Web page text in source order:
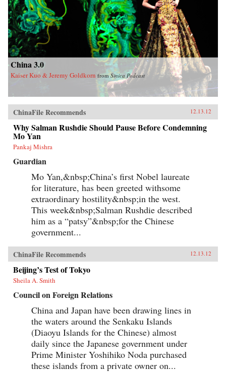
China 3.0
Kaiser Kuo & Jeremy Goldkorn fromSinica Podcast
ChinaFile Recommends 12.13.12
Why Salman Rushdie Should Pause Before Condemning
Mo Yan
Pankaj Mishra
Guardian
Mo Yan,&nbsp;China’s first Nobel laureate
for literature, has been greeted withsome
extraordinary hostility&nbsp;in the west.
This week&nbsp;Salman Rushdie described
him as a “patsy”&nbsp;for the Chinese
government...
ChinaFile Recommends 12.13.12
Beijing’s Test of Tokyo
Sheila A. Smith
Council on Foreign Relations
China and Japan have been drawing lines in
the waters around the Senkaku Islands
(Diaoyu Islands for the Chinese) almost
daily since the Japanese government under
Prime Minister Yoshihiko Noda purchased
these islands from a private owner on...